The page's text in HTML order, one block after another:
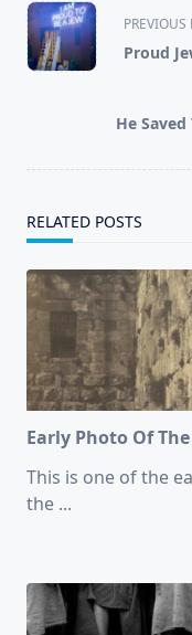
<span
class="nav-
subtitle
PREVIOUS
Proud
He
RELATED POSTS
Early Photo Of
This is one of the
the ...